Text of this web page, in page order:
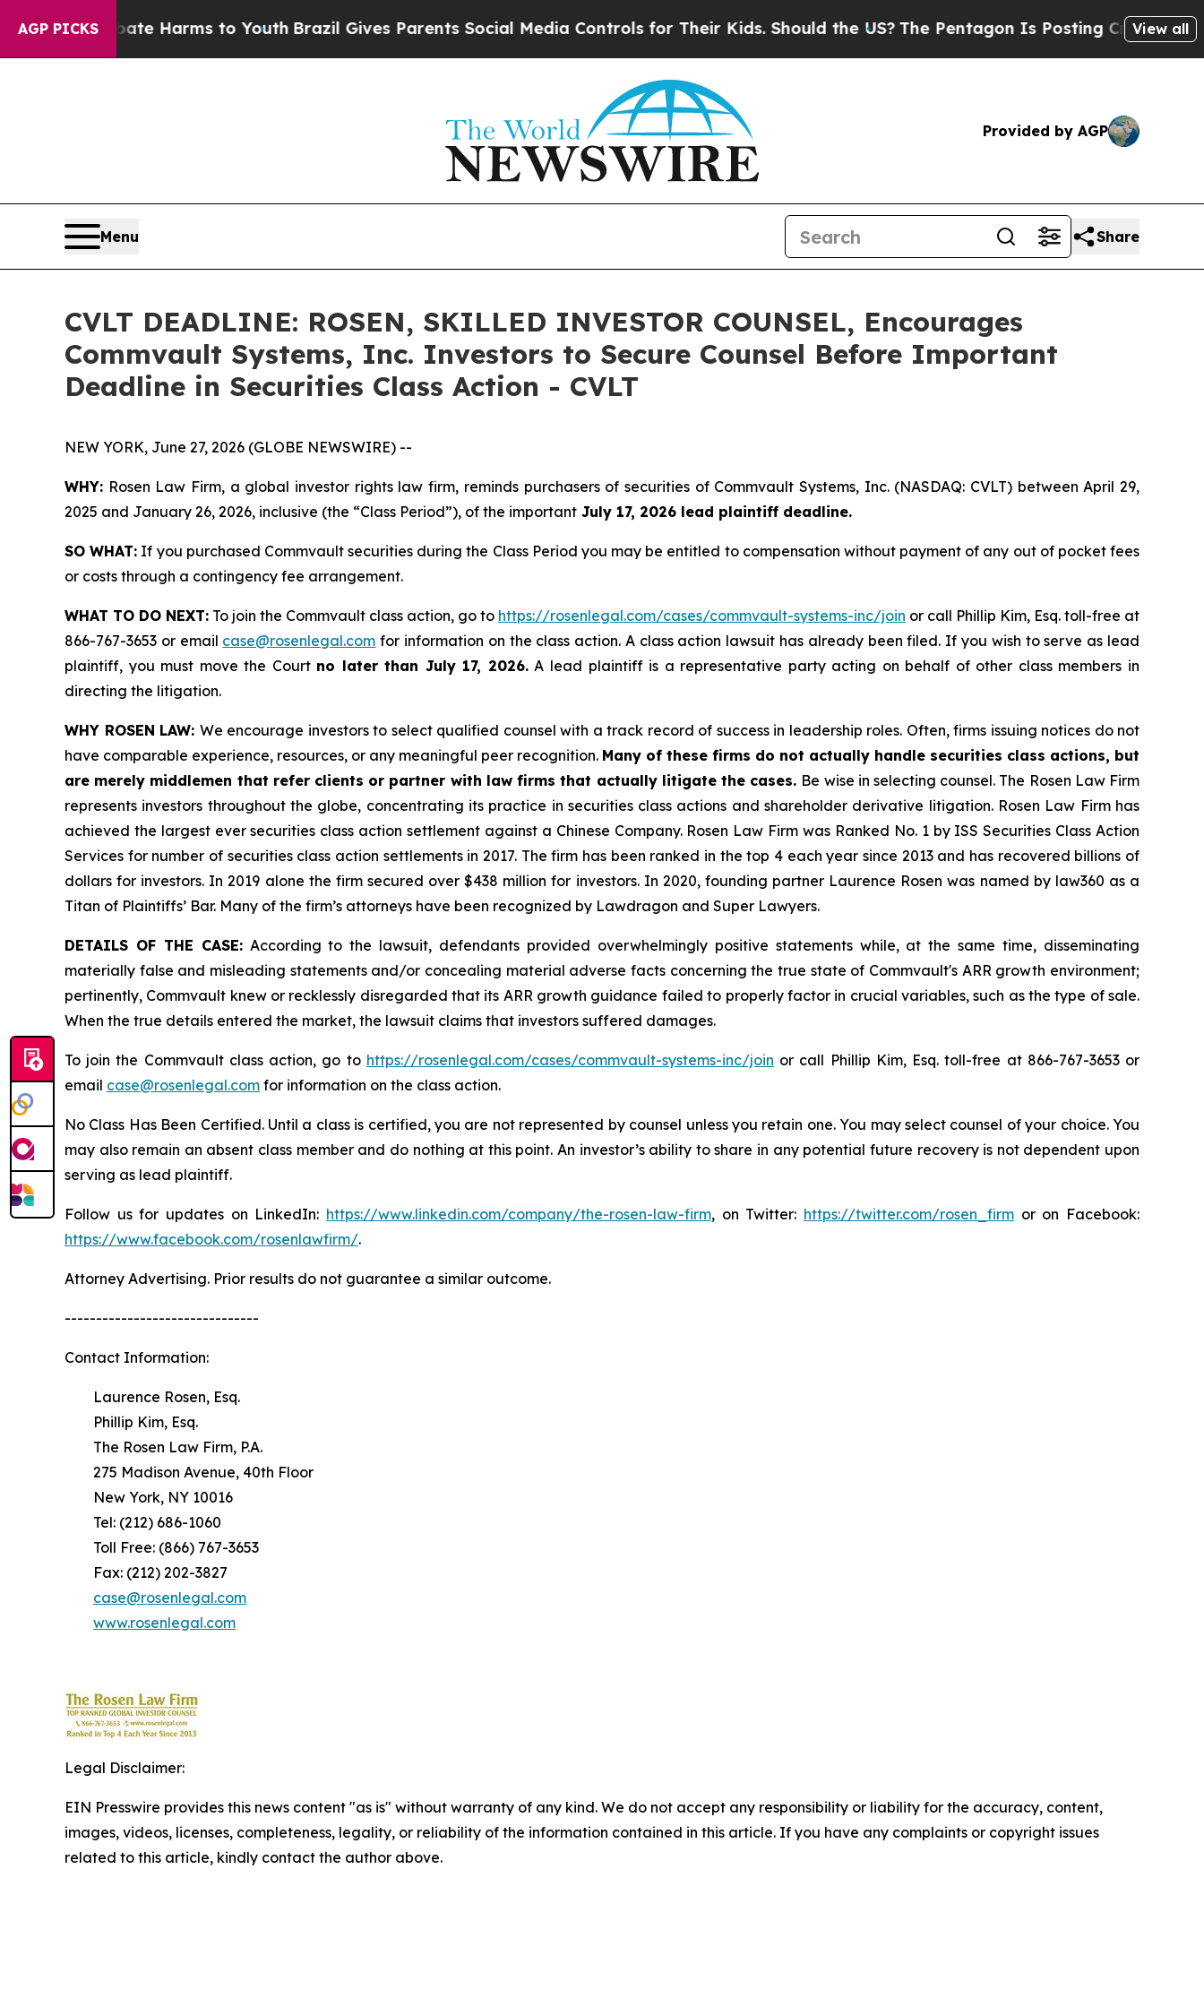
AGP PICKS
to Abate Harms to YouthBrazil Gives Parents Social Media Controls for Their Kids. Should the US? The Pentagon Is Posting Cryptic Biblical
View all
Provided by AGP
Menu Share
CVLT DEADLINE: ROSEN, SKILLED INVESTOR COUNSEL, Encourages
Commvault Systems, Inc. Investors to Secure Counsel Before Important
Deadline in Securities Class Action - CVLT
NEW YORK, June 27, 2026 (GLOBE NEWSWIRE) --
WHY: Rosen Law Firm, a global investor rights law firm, reminds purchasers of securities of Commvault Systems, Inc. (NASDAQ: CVLT) between April 29,
2025 and January 26, 2026, inclusive (the “Class Period”), of the important July 17, 2026 lead plaintiff deadline.
SO WHAT: If you purchased Commvault securities during the Class Period you may be entitled to compensation without payment of any out of pocket fees
or costs through a contingency fee arrangement.
WHAT TO DO NEXT: To join the Commvault class action, go to https://rosenlegal.com/cases/commvault-systems-inc/join or call Phillip Kim, Esq. toll-free at
866-767-3653 or email case@rosenlegal.com for information on the class action. A class action lawsuit has already been filed. If you wish to serve as lead
plaintiff, you must move the Court no later than July 17, 2026.A lead plaintiff is a representative party acting on behalf of other class members in
directing the litigation.
WHY ROSEN LAW: We encourage investors to select qualified counsel with a track record of success in leadership roles. Often, firms issuing notices do not
have comparable experience, resources, or any meaningful peer recognition. Many of these firms do not actually handle securities class actions, but
are merely middlemen that refer clients or partner with law firms that actually litigate the cases. Be wise in selecting counsel. The Rosen Law Firm
represents investors throughout the globe, concentrating its practice in securities class actions and shareholder derivative litigation. Rosen Law Firm has
achieved the largest ever securities class action settlement against a Chinese Company. Rosen Law Firm was Ranked No. 1 by ISS Securities Class Action
Services for number of securities class action settlements in 2017. The firm has been ranked in the top 4 each year since 2013 and has recovered billions of
dollars for investors. In 2019 alone the firm secured over $438 million for investors. In 2020, founding partner Laurence Rosen was named by law360 as a
Titan of Plaintiffs’ Bar. Many of the firm’s attorneys have been recognized by Lawdragon and Super Lawyers.
DETAILS OF THE CASE:According to the lawsuit, defendants provided overwhelmingly positive statements while, at the same time, disseminating
materially false and misleading statements and/or concealing material adverse facts concerning the true state of Commvault's ARR growth environment;
pertinently, Commvault knew or recklessly disregarded that its ARR growth guidance failed to properly factor in crucial variables, such as the type of sale.
When the true details entered the market, the lawsuit claims that investors suffered damages.
To join the Commvault class action, go to https://rosenlegal.com/cases/commvault-systems-inc/join or call Phillip Kim, Esq. toll-free at 866-767-3653 or
email case@rosenlegal.com for information on the class action.
No Class Has Been Certified. Until a class is certified, you are not represented by counsel unless you retain one. You may select counsel of your choice. You
may also remain an absent class member and do nothing at this point. An investor’s ability to share in any potential future recovery is not dependent upon
serving as lead plaintiff.
Follow us for updates on LinkedIn: https://www.linkedin.com/company/the-rosen-law-firm, on Twitter: https://twitter.com/rosen_firm or on Facebook:
https://www.facebook.com/rosenlawfirm/.
Attorney Advertising. Prior results do not guarantee a similar outcome.
-------------------------------
Contact Information:
Laurence Rosen, Esq.
Phillip Kim, Esq.
The Rosen Law Firm, P.A.
275 Madison Avenue, 40th Floor
New York, NY 10016
Tel: (212) 686-1060
Toll Free: (866) 767-3653
Fax: (212) 202-3827
case@rosenlegal.com
www.rosenlegal.com
Legal Disclaimer:
EIN Presswire provides this news content "as is" without warranty of any kind. We do not accept any responsibility or liability for the accuracy, content,
images, videos, licenses, completeness, legality, or reliability of the information contained in this article. If you have any complaints or copyright issues
related to this article, kindly contact the author above.